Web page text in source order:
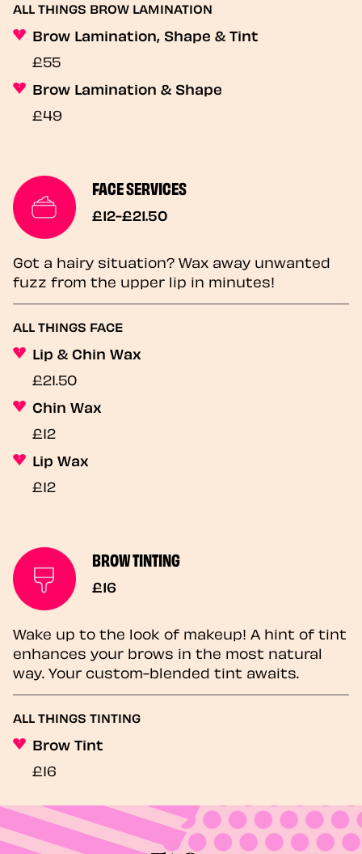
ALL THINGS BROW LAMINATION
Brow Lamination, Shape & Tint
£55
Brow Lamination & Shape
£49
FACE SERVICES
£12-£21.50
Got a hairy situation? Wax away unwanted
fuzz from the upper lip in minutes!
ALL THINGS FACE
Lip & Chin Wax
£21.50
Chin Wax
£12
Lip Wax
£12
BROW TINTING
£16
Wake up to the look of makeup! A hint of tint
enhances your brows in the most natural
way. Your custom-blended tint awaits.
ALL THINGS TINTING
Brow Tint
£16